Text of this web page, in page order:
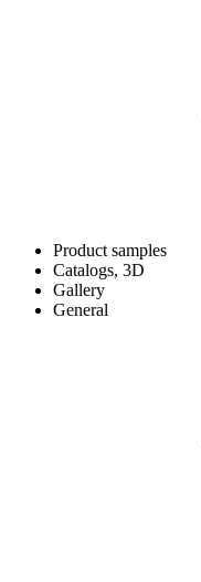
Product samples
Catalogs, 3D
Gallery
General